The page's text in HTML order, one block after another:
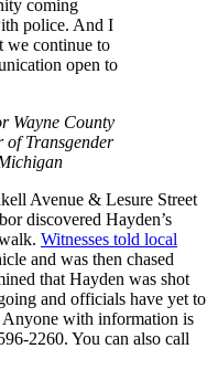
coming
police. And I
we continue to
open to
Wayne County
of Transgender
Avenue & Lesure Street
discovered Hayden’s
Witnesses told local
and was then chased
that Hayden was shot
and officials have yet to
Anyone with information is
2260. You can also call